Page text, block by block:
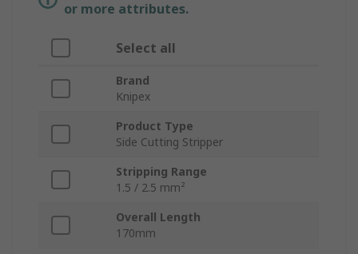
or more attributes.
Select all
Brand
Knipex
Product Type
Side Cutting Stripper
Stripping Range
1.5 / 2.5 mm²
Overall Length
170mm